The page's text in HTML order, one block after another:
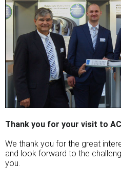
Thank you for your visit to
We thank you for the great
and look forward to the
you.